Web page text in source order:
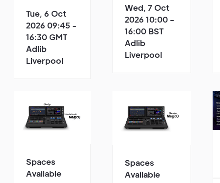
Tue, 6 Oct
2026 09:45 -
16:30 GMT
Adlib
Liverpool
Wed, 7 Oct
2026 10:00 -
16:00 BST
Adlib
Liverpool
Spaces
Available
Spaces
Available